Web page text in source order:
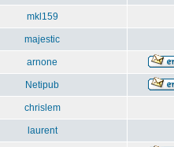
mkl159
majestic
arnone
Netipub
chrislem
laurent